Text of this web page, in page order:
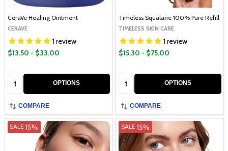
1 review
CeraVe Healing Ointment
CERAVE
$13.50 - $33.00
OPTIONS
COMPARE
1 review
Timeless Squalane 100% Pure Refill
TIMELESS SKIN CARE
$15.30 - $75.00
OPTIONS
COMPARE
SALE15% SALE 15%